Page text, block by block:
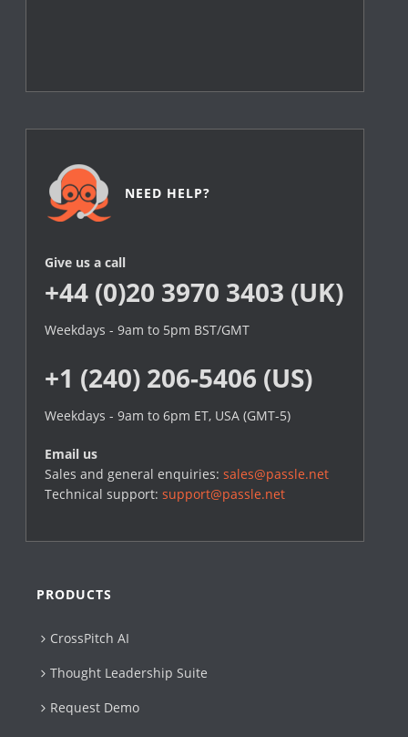
NEED HELP?
Give us a call
+44 (0)20 3970 3403 (UK)
Weekdays - 9am to 5pm BST/GMT
+1 (240) 206-5406 (US)
Weekdays - 9am to 6pm ET, USA (GMT-5)
Email us
Sales and general enquiries:sales@passle.net
Technical support:support@passle.net
PRODUCTS
CrossPitch AI
Thought Leadership Suite
Request Demo